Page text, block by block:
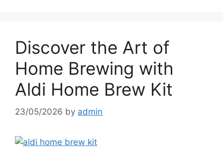
Discover the Art of
Home Brewing with
Aldi Home Brew Kit
23/05/2026 by admin